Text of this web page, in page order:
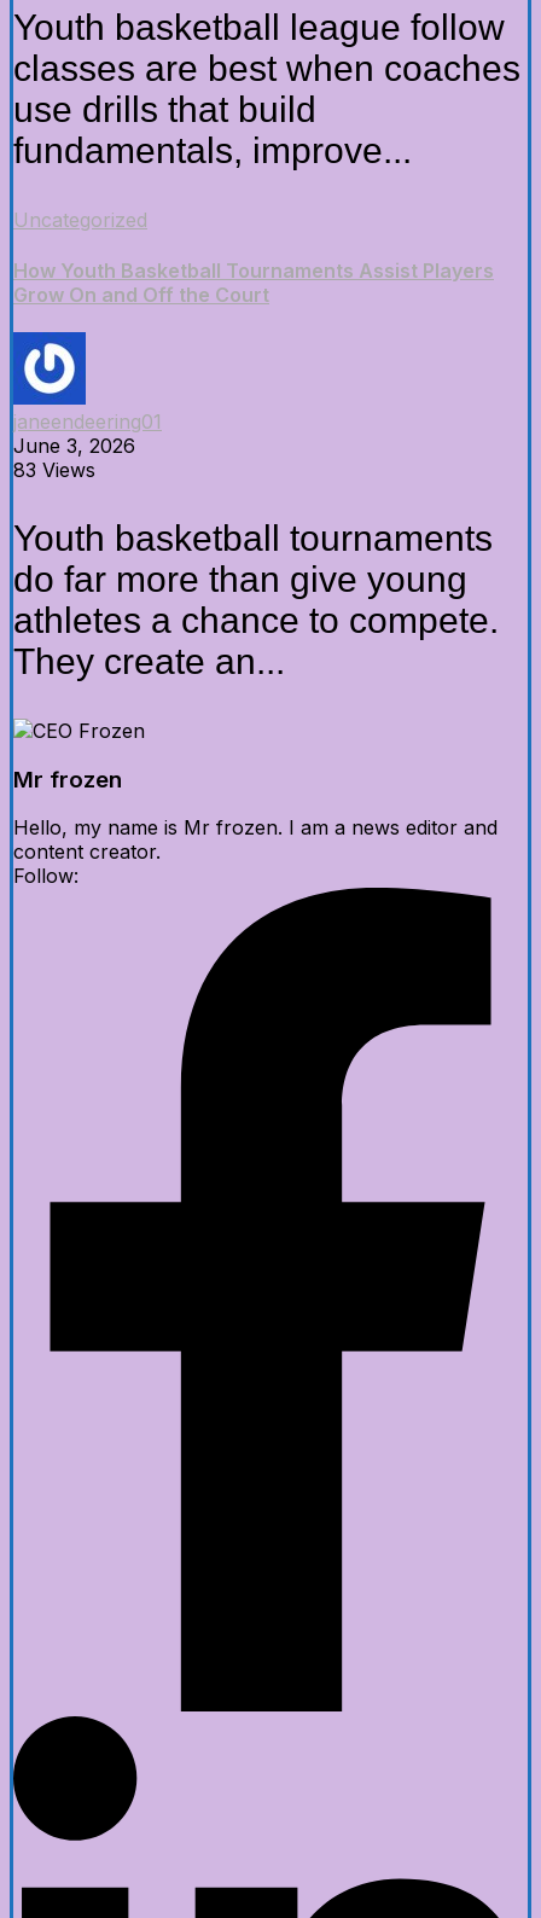
Youth basketball league follow
classes are best when coaches
use drills that build
fundamentals, improve...
Uncategorized
How Youth Basketball Tournaments Assist Players
Grow On and Off the Court
janeendeering01
June 3, 2026
83 Views
Youth basketball tournaments
do far more than give young
athletes a chance to compete.
They create an...
Mr frozen
Hello, my name is Mr frozen. I am a news editor and
content creator.
Follow: